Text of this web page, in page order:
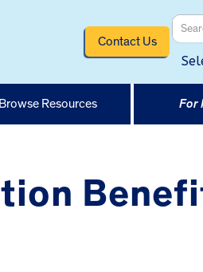
Contact Us
Browse Resources For